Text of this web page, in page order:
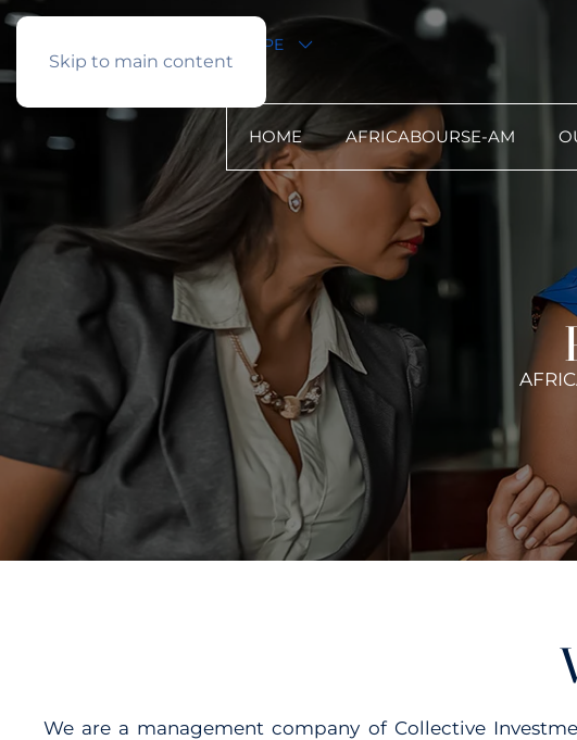
Skip to main content
PROFIL TYPE
HOME AFRICABOURSE-AM
We are a management company of Collective